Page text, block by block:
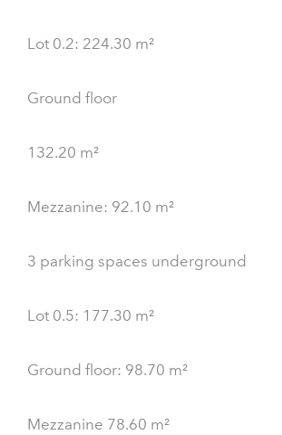
Lot 0.2: 224.30 m²
Ground floor
132.20 m²
Mezzanine: 92.10 m²
3 parking spaces underground
Lot 0.5: 177.30 m²
Ground floor: 98.70 m²
Mezzanine 78.60 m²